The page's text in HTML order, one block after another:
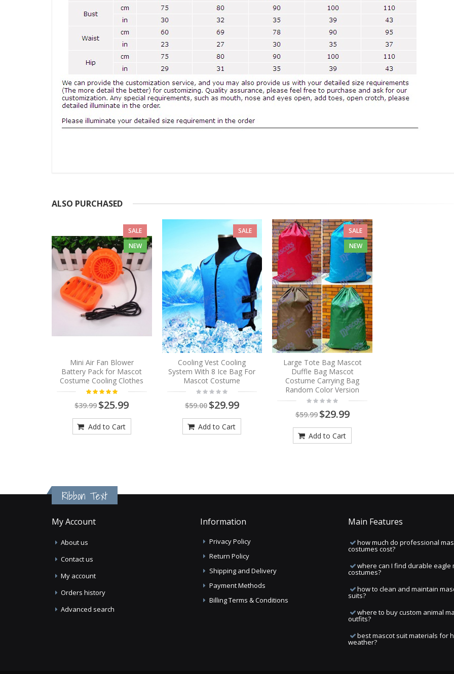
ALSO PURCHASED
SALE
NEW
Mini Air Fan Blower
Battery Pack for Mascot
Costume Cooling Clothes
$39.99$25.99
Add to Cart
SALE
Cooling Vest Cooling
System With 8 Ice Bag For
Mascot Costume
$59.00 $29.99
Add to Cart
SALE
NEW
Large Tote Bag Mascot
Duffle Bag Mascot
Costume Carrying Bag
Random Color Version
$59.99 $29.99
Add to Cart
Ribbon Text
My Account
About us
Contact us
My account
Orders history
Advanced search
Information
Privacy Policy
Return Policy
Shipping and Delivery
Payment Methods
Billing Terms & Conditions
Main Features
how much do professional
costumes cost?
where can I find durable eagle
costumes?
how to clean and maintain
suits?
where to buy custom animal
outfits?
best mascot suit materials for
weather?